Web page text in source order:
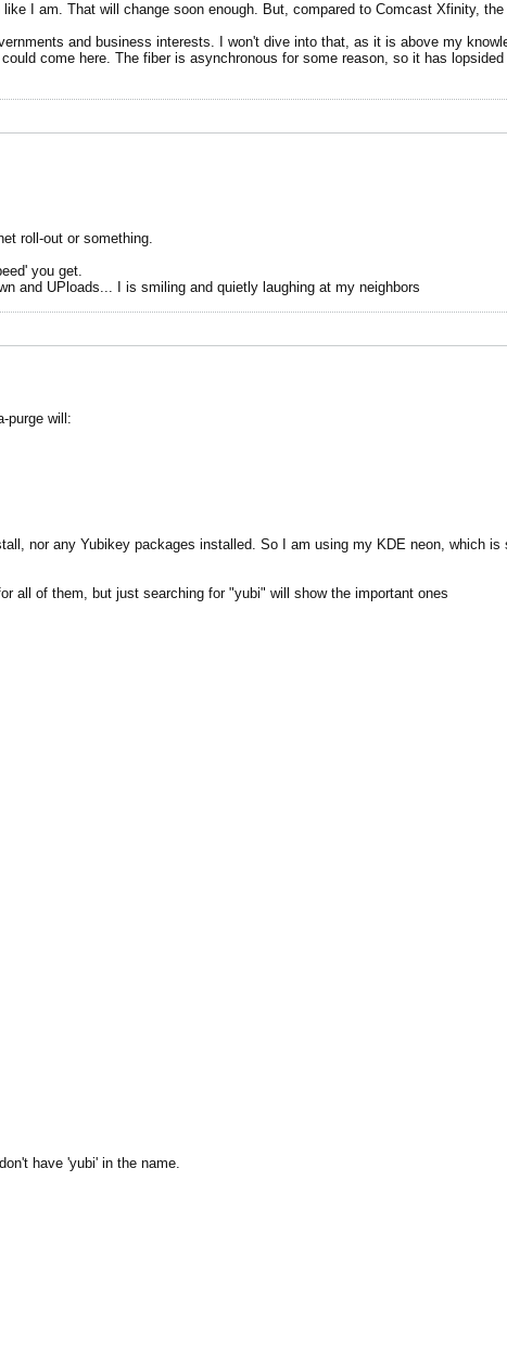
I am. That will change soon enough. But, compared to Comcast Xfinity,
and business interests. I won't dive into that, as it is above my
come here. The fiber is asynchronous for some reason, so it has
roll-out or something.
you get.
and UPloads... I is smiling and quietly laughing at my neighbors
purge will:
nor any Yubikey packages installed. ​So I am using my KDE neon, which
all of them, but just searching for "yubi" will show the important ones
have 'yubi' in the name.